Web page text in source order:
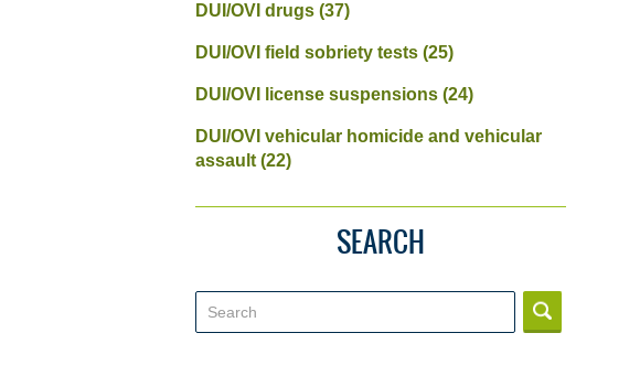
DUI/OVI drugs(37)
DUI/OVI field sobriety tests(25)
DUI/OVI license suspensions(24)
DUI/OVI vehicular homicide and vehicular
assault(22)
SEARCH